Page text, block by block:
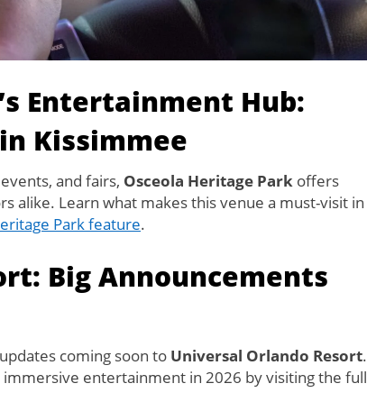
Entertainment Hub:
Kissimmee
and fairs, Osceola Heritage Park offers
alike. Learn what makes this venue a must-visit in
Park feature.
Big Announcements
coming soon to Universal Orlando Resort.
entertainment in 2026 by visiting the full